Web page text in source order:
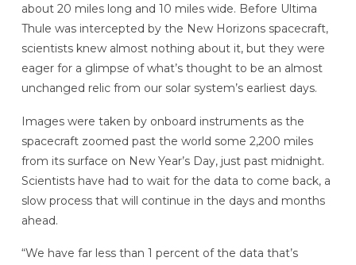
about 20 miles long and 10 miles wide. Before Ultima
Thule was intercepted by the New Horizons spacecraft,
scientists knew almost nothing about it, but they were
eager for a glimpse of what’s thought to be an almost
unchanged relic from our solar system’s earliest days.
Images were taken by onboard instruments as the
spacecraft zoomed past the world some 2,200 miles
from its surface on New Year’s Day, just past midnight.
Scientists have had to wait for the data to come back, a
slow process that will continue in the days and months
ahead.
“We have far less than 1 percent of the data that’s